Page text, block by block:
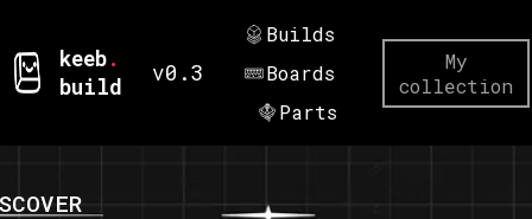
keeb.
build
v0.3
Builds
Boards
Parts
My
collection